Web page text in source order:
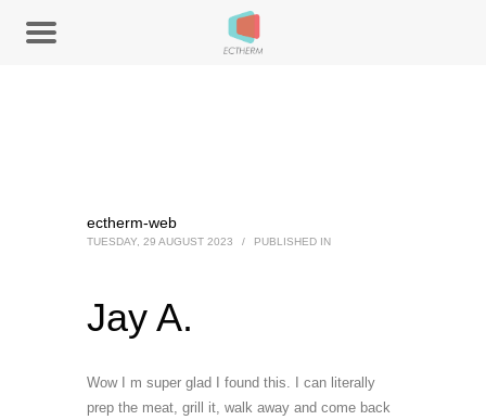
ectherm-web
TUESDAY, 29 AUGUST 2023 / PUBLISHED IN
Jay A.
Wow I m super glad I found this. I can literally
prep the meat, grill it, walk away and come back